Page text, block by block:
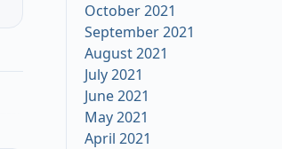
October 2021
September 2021
August 2021
July 2021
June 2021
May 2021
April 2021